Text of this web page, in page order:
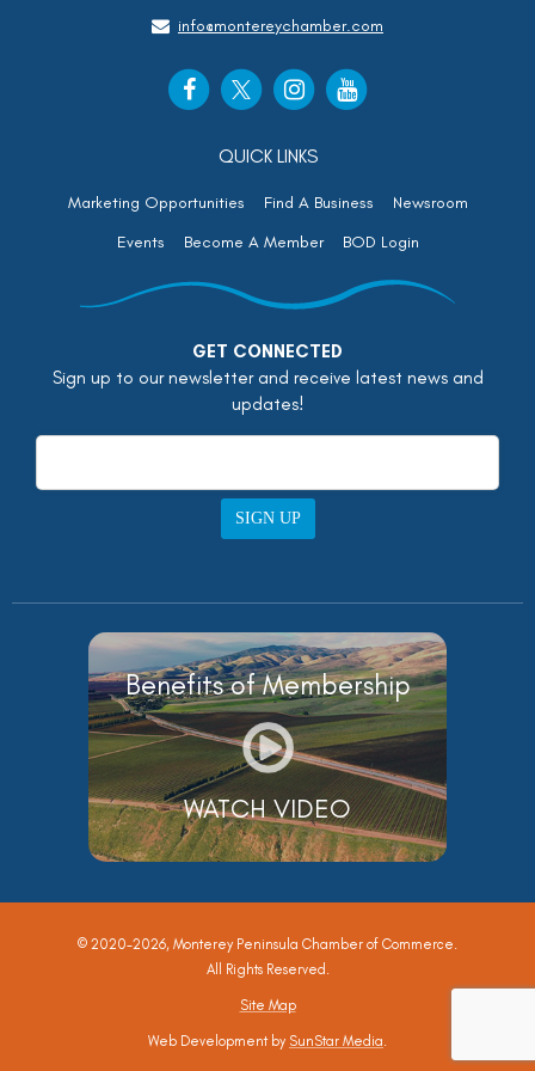
info@montereychamber.com
QUICK LINKS
Marketing Opportunities Find A Business
Newsroom
Events
Become A Member BOD Login
GET CONNECTED
Sign up to our newsletter and receive latest news and
updates!
SIGN UP
Benefits of Membership
WATCH VIDEO
© 2020-2026, Monterey Peninsula Chamber of Commerce.
All Rights Reserved.
Site Map
Web Development by SunStar Media.